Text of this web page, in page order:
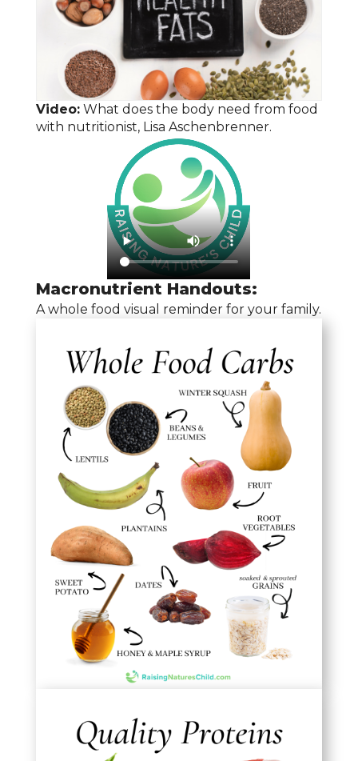
Video:What does the body need from food
with nutritionist, Lisa Aschenbrenner.
Macronutrient Handouts:
A whole food visual reminder for your family.